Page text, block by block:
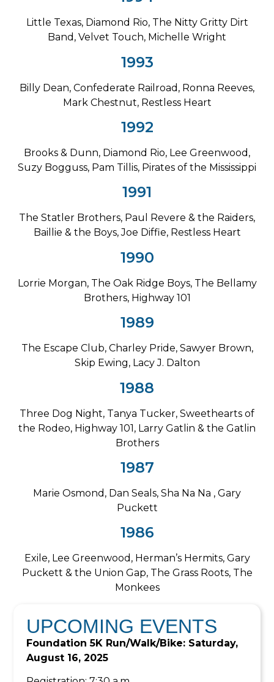
Little Texas, Diamond Rio, The Nitty Gritty Dirt
Band, Velvet Touch, Michelle Wright
1993
Billy Dean, Confederate Railroad, Ronna Reeves,
Mark Chestnut, Restless Heart
1992
Brooks & Dunn, Diamond Rio, Lee Greenwood,
Suzy Bogguss, Pam Tillis, Pirates of the Mississippi
1991
The Statler Brothers, Paul Revere & the Raiders,
Baillie & the Boys, Joe Diffie, Restless Heart
1990
Lorrie Morgan, The Oak Ridge Boys, The Bellamy
Brothers, Highway 101
1989
The Escape Club, Charley Pride, Sawyer Brown,
Skip Ewing, Lacy J. Dalton
1988
Three Dog Night, Tanya Tucker, Sweethearts of
the Rodeo, Highway 101, Larry Gatlin & the Gatlin
Brothers
1987
Marie Osmond, Dan Seals, Sha Na Na , Gary
Puckett
1986
Exile, Lee Greenwood, Herman’s Hermits, Gary
Puckett & the Union Gap, The Grass Roots, The
Monkees
UPCOMING EVENTS
Foundation 5K Run/Walk/Bike: Saturday,
August 16, 2025